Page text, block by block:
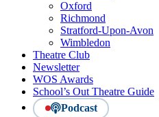
Oxford
Richmond
Stratford-Upon-Avon
Wimbledon
Theatre Club
Newsletter
WOS Awards
School’s Out Theatre Guide
Podcast